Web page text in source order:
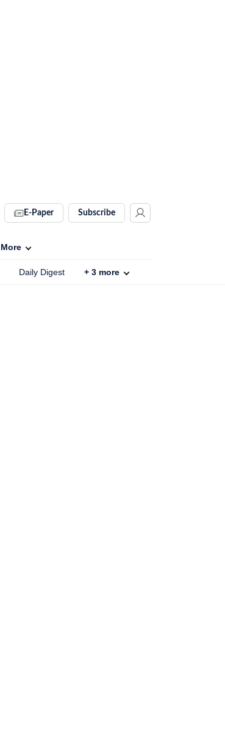
E-Paper Subscribe
More
Daily Digest + 3 more